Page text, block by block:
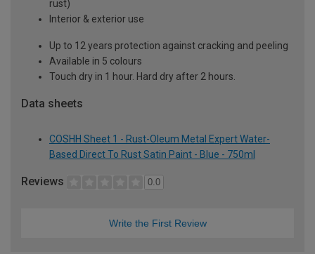
rust)
Interior & exterior use
Up to 12 years protection against cracking and peeling
Available in 5 colours
Touch dry in 1 hour. Hard dry after 2 hours.
Data sheets
COSHH Sheet 1 - Rust-Oleum Metal Expert Water-
Based Direct To Rust Satin Paint - Blue - 750ml
Reviews 0.0
Write the First Review